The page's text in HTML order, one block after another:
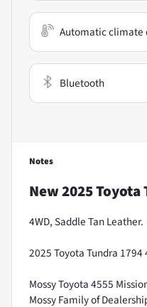
Automatic climate
Bluetooth
Notes
New2025 Toyota
4WD, Saddle Tan Leather.
2025 Toyota Tundra
Mossy Toyota 4555
Mossy Family of